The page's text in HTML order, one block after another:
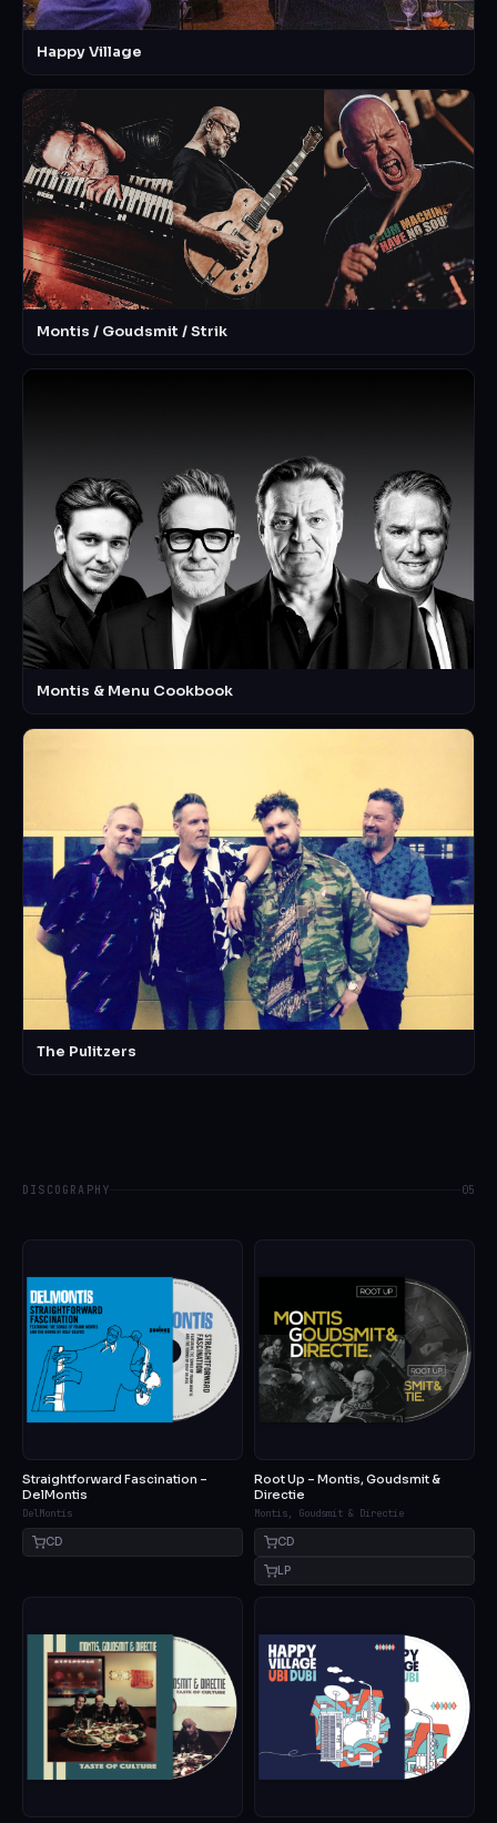
Happy Village
Montis / Goudsmit / Strik
Montis & Menu Cookbook
The Pulitzers
DISCOGRAPHY 05
Straightforward Fascination –
DelMontis
DelMontis
CD
Root Up – Montis, Goudsmit &
Directie
Montis, Goudsmit & Directie
CD
LP